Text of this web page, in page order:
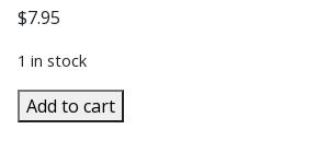
$7.95
1 in stock
LECTIO
DIVINA
Add to cart